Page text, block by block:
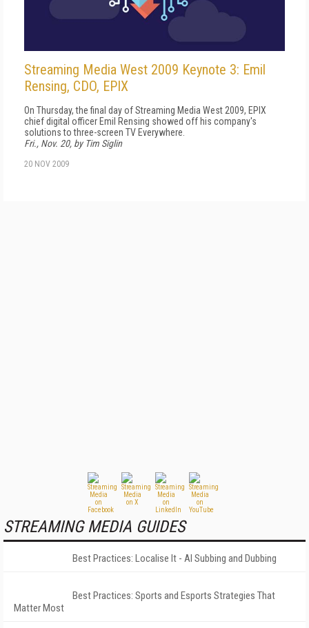
Streaming Media West 2009 Keynote 3: Emil
Rensing, CDO, EPIX
On Thursday, the final day of Streaming Media West 2009, EPIX
chief digital officer Emil Rensing showed off his company's
solutions to three-screen TV Everywhere.
Fri., Nov. 20, by Tim Siglin
20 NOV 2009
STREAMING MEDIA GUIDES
Best Practices: Localise It - AI Subbing and Dubbing
Best Practices: Sports and Esports Strategies That
Matter Most